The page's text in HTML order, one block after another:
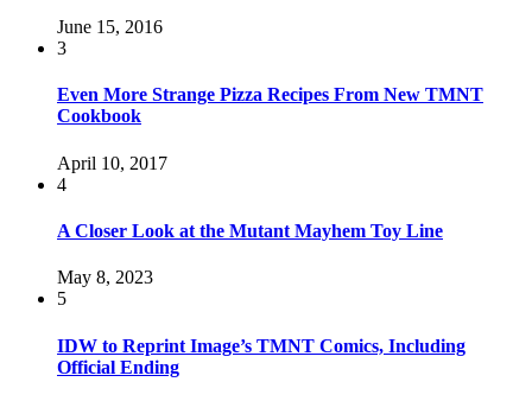
June 15, 2016
3
Even More Strange Pizza Recipes From New TMNT
Cookbook
April 10, 2017
4
A Closer Look at the Mutant Mayhem Toy Line
May 8, 2023
5
IDW to Reprint Image’s TMNT Comics, Including
Official Ending